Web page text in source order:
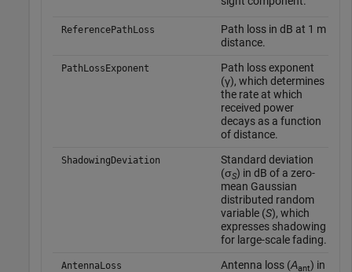
ReferencePathLoss
Path loss in dB at 1 m
distance.
PathLossExponent
Path loss exponent
(γ), which determines
the rate at which
received power
decays as a function
of distance.
ShadowingDeviation
Standard deviation
(σS) in dB of a zero-
mean Gaussian
distributed random
variable (S), which
expresses shadowing
for large-scale fading.
AntennaLoss Antenna loss (Αant) in